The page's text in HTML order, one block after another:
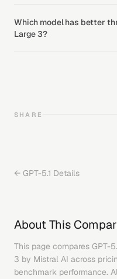
Which model has better
Large 3?
SHARE
← GPT-5.1 Details
About This
This page compares GPT-
3 by Mistral AI across
benchmark performance.